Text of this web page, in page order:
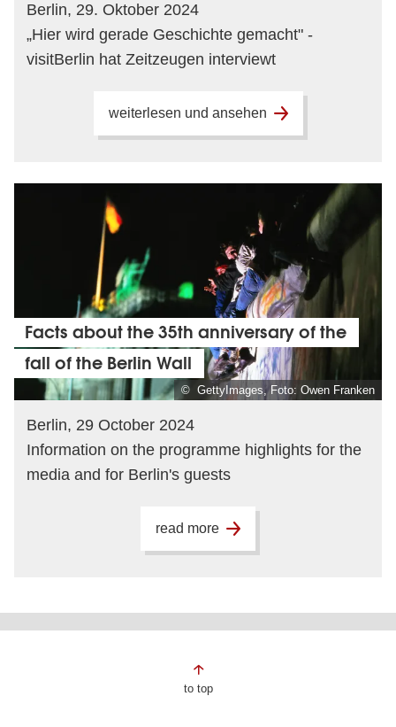
Berlin, 29. Oktober 2024
„Hier wird gerade Geschichte gemacht" -
visitBerlin hat Zeitzeugen interviewt
weiterlesen und ansehen
© GettyImages, Foto: Owen Franken
Facts about the 35th anniversary of the
fall of the Berlin Wall
Berlin, 29 October 2024
Information on the programme highlights for the
media and for Berlin's guests
read more
Page
to top